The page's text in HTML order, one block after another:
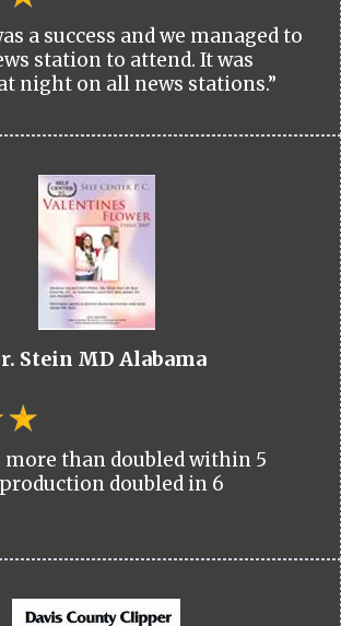
a success and we managed to
station to attend. It was
night on all news stations.”
Stein MD Alabama
more than doubled within 5
doubled in 6